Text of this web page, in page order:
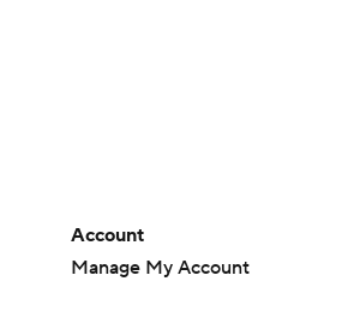
Account
Manage My Account